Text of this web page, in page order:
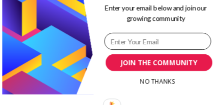
JOIN THE COMMUNITY
Enter your email below and join our
growing community
NO THANKS